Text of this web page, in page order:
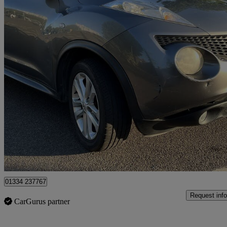
2012 Nissan Juke
1.5 Dci Acenta 5dr [premium Pack] 97,868 miles
Fair
Romford
01334 237767
CarGurus partner
Request info